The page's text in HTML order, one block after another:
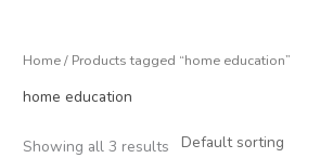
Home/ Products tagged “home education”
home education
Showing all 3 results